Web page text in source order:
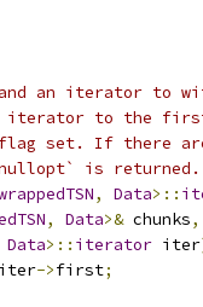
and an iterator to
to the first
set. If there
is returned.
, Data>::
, Data>& chunks,
Data>:: iterator iter
->first;